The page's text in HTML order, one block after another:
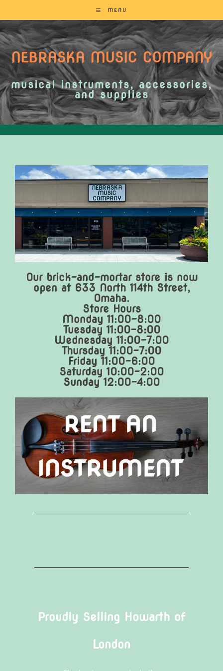
MENU
NEBRASKA MUSIC COMPANY
musical instruments, accessories,
and supplies
Our brick-and-mortar store is now
open at 633 North 114th Street,
Omaha.
Store Hours
Monday 11:00-8:00
Tuesday 11:00-8:00
Wednesday 11:00-7:00
Thursday 11:00-7:00
Friday 11:00-6:00
Saturday 10:00-2:00
Sunday 12:00-4:00
Proudly Selling Howarth of
London